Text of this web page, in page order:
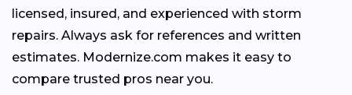
licensed, insured, and experienced with storm
repairs. Always ask for references and written
estimates. Modernize.com makes it easy to
compare trusted pros near you.